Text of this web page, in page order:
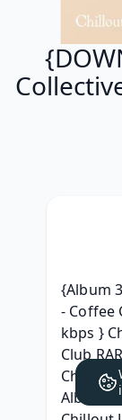
{Album
- Coffee
kbps }
Club
Chillout
Album